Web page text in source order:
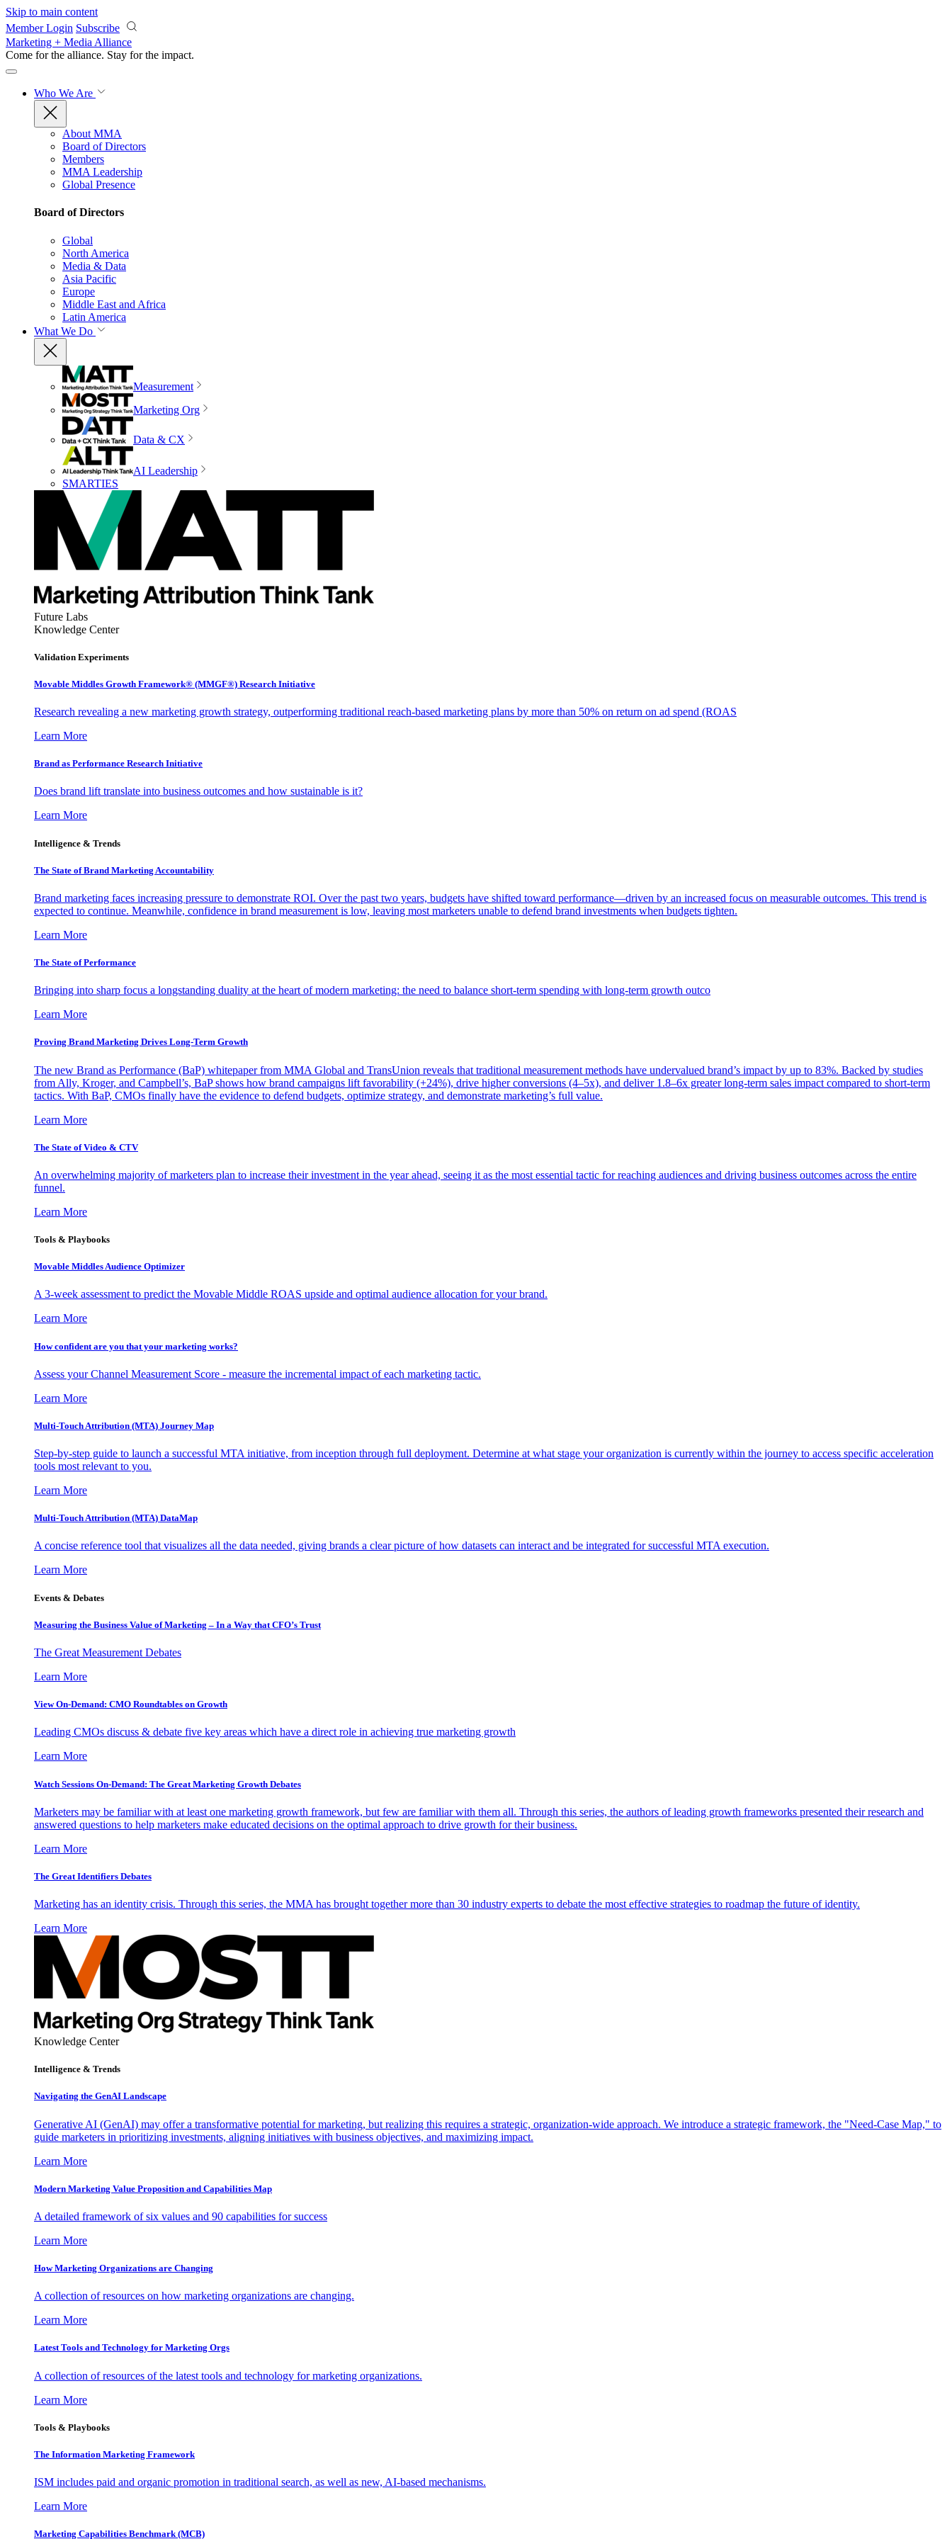
Skip to main content
Member Login Subscribe
Marketing + Media Alliance
Come for the alliance. Stay for the impact.
Who We Are
About MMA
Board of Directors
Members
MMA Leadership
Global Presence
Board of Directors
Global
North America
Media & Data
Asia Pacific
Europe
Middle East and Africa
Latin America
What We Do
Measurement
Marketing Org
Data & CX
AI Leadership
SMARTIES
Future Labs
Knowledge Center
Validation Experiments
Movable Middles Growth Framework® (MMGF®) Research Initiative
Research revealing a new marketing growth strategy, outperforming traditional reach-based marketing plans by more than 50% on return on ad spend (ROAS
Learn More
Brand as Performance Research Initiative
Does brand lift translate into business outcomes and how sustainable is it?
Learn More
Intelligence & Trends
The State of Brand Marketing Accountability
Brand marketing faces increasing pressure to demonstrate ROI. Over the past two years, budgets have shifted toward performance—driven by an increased focus on measurable outcomes. This trend is
expected to continue. Meanwhile, confidence in brand measurement is low, leaving most marketers unable to defend brand investments when budgets tighten.
Learn More
The State of Performance
Bringing into sharp focus a longstanding duality at the heart of modern marketing: the need to balance short-term spending with long-term growth outco
Learn More
Proving Brand Marketing Drives Long-Term Growth
The new Brand as Performance (BaP) whitepaper from MMA Global and TransUnion reveals that traditional measurement methods have undervalued brand’s impact by up to 83%. Backed by studies
from Ally, Kroger, and Campbell’s, BaP shows how brand campaigns lift favorability (+24%), drive higher conversions (4–5x), and deliver 1.8–6x greater long-term sales impact compared to short-term
tactics. With BaP, CMOs finally have the evidence to defend budgets, optimize strategy, and demonstrate marketing’s full value.
Learn More
The State of Video & CTV
An overwhelming majority of marketers plan to increase their investment in the year ahead, seeing it as the most essential tactic for reaching audiences and driving business outcomes across the entire
funnel.
Learn More
Tools & Playbooks
Movable Middles Audience Optimizer
A 3-week assessment to predict the Movable Middle ROAS upside and optimal audience allocation for your brand.
Learn More
How confident are you that your marketing works?
Assess your Channel Measurement Score - measure the incremental impact of each marketing tactic.
Learn More
Multi-Touch Attribution (MTA) Journey Map
Step-by-step guide to launch a successful MTA initiative, from inception through full deployment. Determine at what stage your organization is currently within the journey to access specific acceleration
tools most relevant to you.
Learn More
Multi-Touch Attribution (MTA) DataMap
A concise reference tool that visualizes all the data needed, giving brands a clear picture of how datasets can interact and be integrated for successful MTA execution.
Learn More
Events & Debates
Measuring the Business Value of Marketing – In a Way that CFO’s Trust
The Great Measurement Debates
Learn More
View On-Demand: CMO Roundtables on Growth
Leading CMOs discuss & debate five key areas which have a direct role in achieving true marketing growth
Learn More
Watch Sessions On-Demand: The Great Marketing Growth Debates
Marketers may be familiar with at least one marketing growth framework, but few are familiar with them all. Through this series, the authors of leading growth frameworks presented their research and
answered questions to help marketers make educated decisions on the optimal approach to drive growth for their business.
Learn More
The Great Identifiers Debates
Marketing has an identity crisis. Through this series, the MMA has brought together more than 30 industry experts to debate the most effective strategies to roadmap the future of identity.
Learn More
Knowledge Center
Intelligence & Trends
Navigating the GenAI Landscape
Generative AI (GenAI) may offer a transformative potential for marketing, but realizing this requires a strategic, organization-wide approach. We introduce a strategic framework, the "Need-Case Map," to
guide marketers in prioritizing investments, aligning initiatives with business objectives, and maximizing impact.
Learn More
Modern Marketing Value Proposition and Capabilities Map
A detailed framework of six values and 90 capabilities for success
Learn More
How Marketing Organizations are Changing
A collection of resources on how marketing organizations are changing.
Learn More
Latest Tools and Technology for Marketing Orgs
A collection of resources of the latest tools and technology for marketing organizations.
Learn More
Tools & Playbooks
The Information Marketing Framework
ISM includes paid and organic promotion in traditional search, as well as new, AI-based mechanisms.
Learn More
Marketing Capabilities Benchmark (MCB)